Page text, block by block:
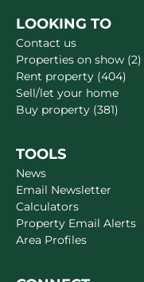
LOOKING TO
Contact us
Properties on show (2)
Rent property (404)
Sell/let your home
Buy property (381)
TOOLS
News
Email Newsletter
Calculators
Property Email Alerts
Area Profiles